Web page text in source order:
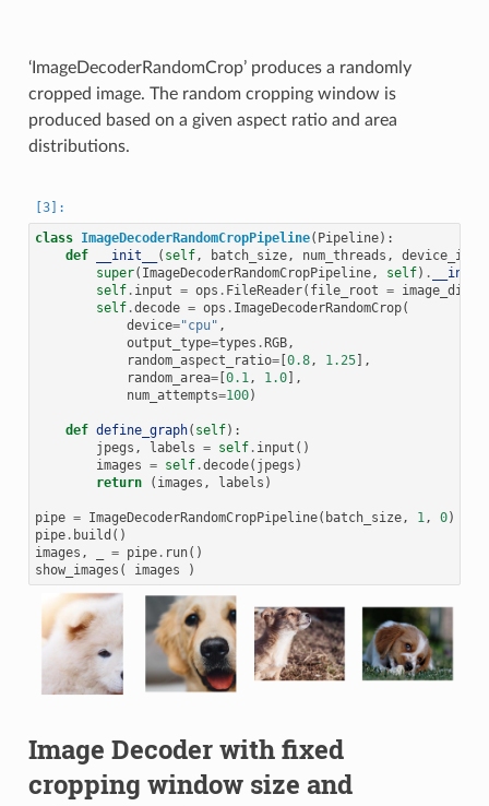
‘ImageDecoderRandomCrop’ produces a randomly
cropped image. The random cropping window is
produced based on a given aspect ratio and area
distributions.
class ImageDecoderRandomCropPipeline( Pipeline):
def
__init__ ( self, batch_size, num_threads , device_id
super( ImageDecoderRandomCropPipeline, self) .
self. input = ops . FileReader( file_root = image_dir
self.decode = ops . ImageDecoderRandomCrop(
device="cpu" ,
output_type=types . RGB,
random_aspect_ratio=[ 0.8, 1.25],
random_area=[ 0.1, 1.0],
num_attempts=100)
def define_graph( self):
jpegs , labels = self. input ()
images = self.decode( jpegs )
return
( images , labels )
pipe = ImageDecoderRandomCropPipeline( batch_size, 1, 0)
pipe. build ()
images , = pipe. run()
show_images ( images )
Image Decoder with fixed
cropping window size and